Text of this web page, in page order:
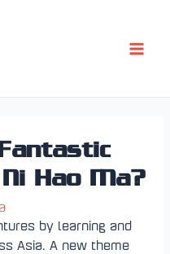
Hao Ma?
by learning and
Asia. A new theme